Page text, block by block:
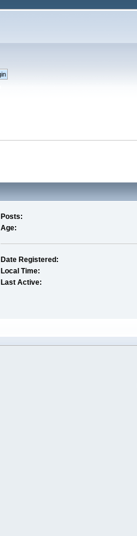
Posts:
Age:
Date Registered:
Local Time:
Last Active: